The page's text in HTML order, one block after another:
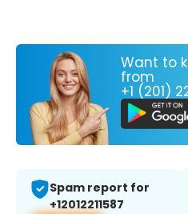
Want to
from
+1 (201)
Spam report for
+12012211587